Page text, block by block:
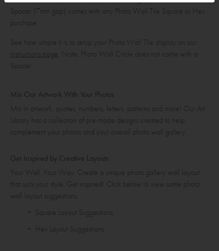
Spacer (7mm gap) comes with any Photo Wall Tile Square or Hex
purchase.
See how simple it is to setup your Photo Wall Tile display on our
instructions page . Note: Photo Wall Circle does not come with a
Spacer.
Mix Our Artwork With Your Photos
Mix in artwork, quotes, numbers, letters, patterns and more! Our Art
Library has a collection of pre-made designs created to help
complement your photos and your overall photo wall gallery.
Get Inspired by Creative Layouts
Your Wall. Your Way. Create a unique photo gallery wall layout
that suits your style. Get inspired! Click below to view some photo
wall layout suggestions.
+ Square Layout Suggestions
+ Hex Layout Suggestions